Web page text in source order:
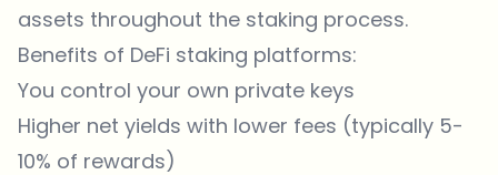
assets throughout the staking process.
Benefits of DeFi staking platforms:
You control your own private keys
Higher net yields with lower fees (typically 5-
10% of rewards)